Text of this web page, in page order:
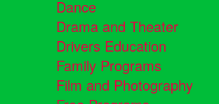
Dance
Drama and Theater
Drivers Education
Family Programs
Film and Photography